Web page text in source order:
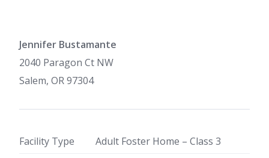
Jennifer Bustamante
2040 Paragon Ct NW
Salem, OR 97304
Facility Type
Adult Foster Home – Class 3